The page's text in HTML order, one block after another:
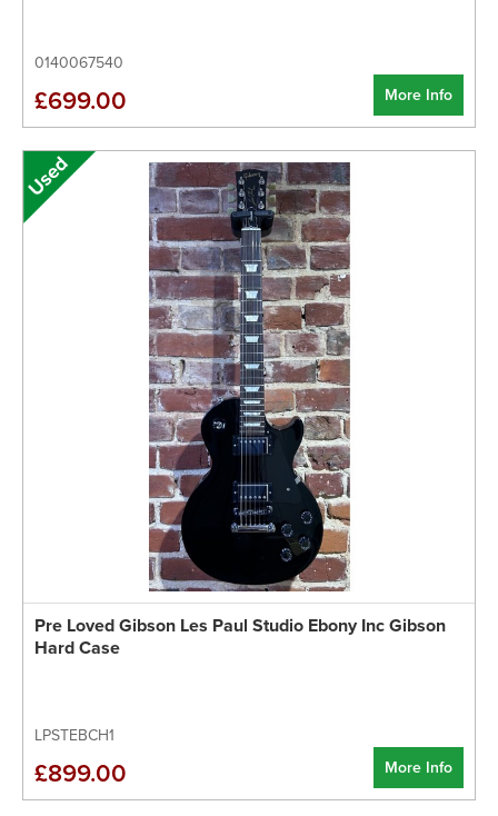
0140067540
More Info
£699.00
Pre Loved Gibson Les Paul Studio Ebony Inc Gibson
Hard Case
LPSTEBCH1
More Info
£899.00